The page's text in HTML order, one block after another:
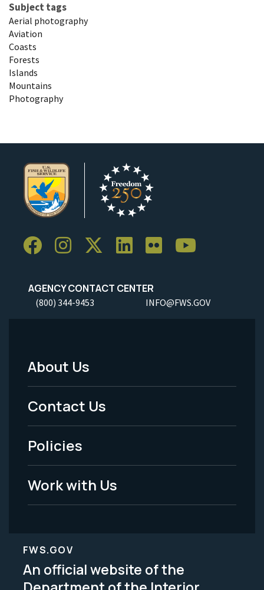
Subject tags
Aerial photography
Aviation
Coasts
Forests
Islands
Mountains
Photography
AGENCY CONTACT CENTER
(800) 344-9453 INFO@FWS.GOV
Footer
Menu
-
Legal
About Us
Contact Us
Policies
Work with Us
FWS.GOV
An official website of the